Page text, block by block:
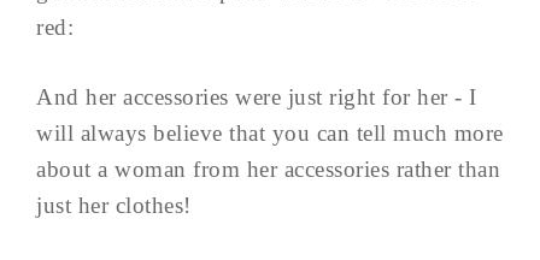
red:
And her accessories were just right for her - I
will always believe that you can tell much more
about a woman from her accessories rather than
just her clothes!